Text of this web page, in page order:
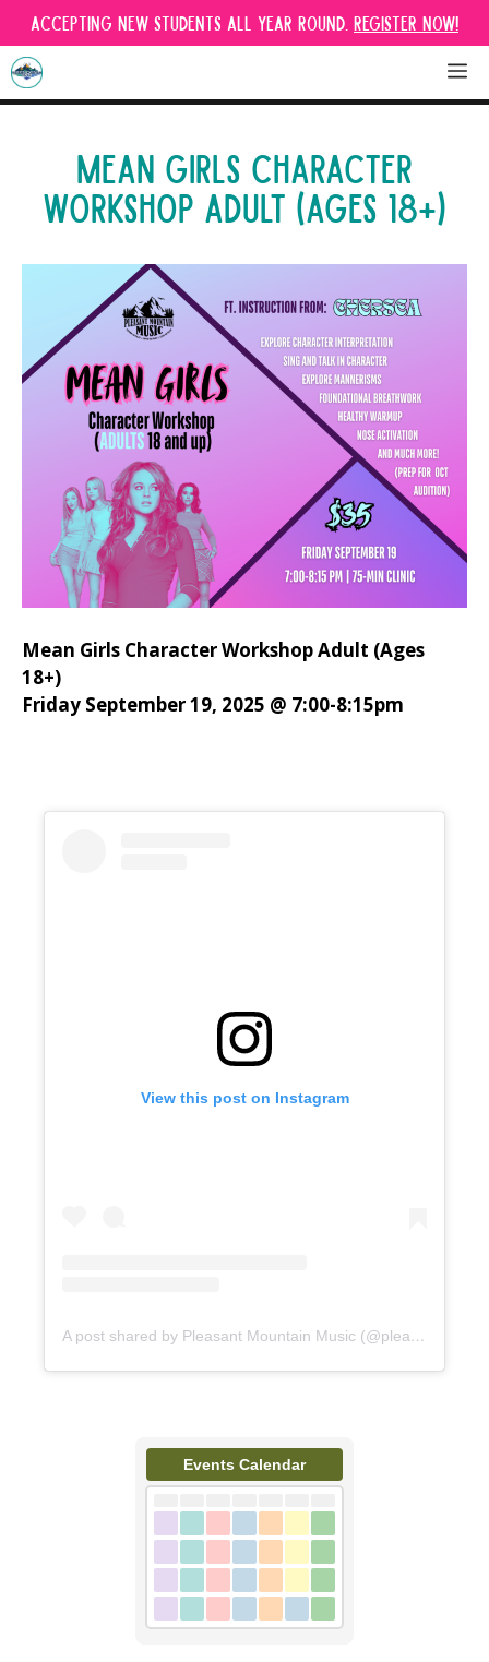
Skip
to
content
Accepting new students all year round. Register Now!
MEAN GIRLS CHARACTER
WORKSHOP ADULT (AGES 18+)
Mean Girls Character Workshop Adult (Ages
18+)
Friday September 19, 2025 @ 7:00-8:15pm
View this post on Instagram
A post shared by Pleasant Mountain Music (@pleasantmountainmusic)
Events Calendar